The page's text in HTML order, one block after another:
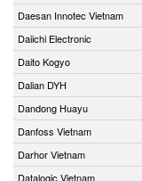
Daesan Innotec Vietnam
Daiichi Electronic
Daito Kogyo
Dalian DYH
Dandong Huayu
Danfoss Vietnam
Darhor Vietnam
Datalogic Vietnam